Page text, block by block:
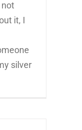
not
it, I
silver